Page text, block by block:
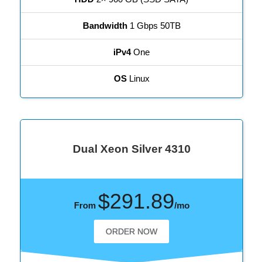
Bandwidth1 Gbps 50TB
iPv4One
OSLinux
Dual Xeon Silver 4310
From $291.89/mo
ORDER NOW